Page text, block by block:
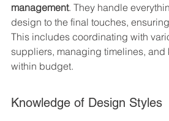
management. They handle
design to the final touches,
This includes coordinating with
suppliers, managing timelines,
within budget.
Knowledge of Design Styles